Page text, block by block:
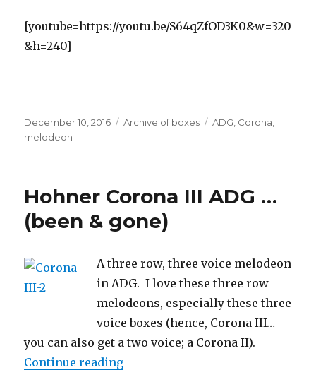
[youtube=https://youtu.be/S64qZfOD3K0&w=320
&h=240]
Posted
on
December 10, 2016 Categories
Archive of boxes Tags
ADG Corona
melodeon
Hohner Corona III ADG …
(been & gone)
A three row, three voice melodeon
in ADG. I love these three row
melodeons, especially these three
voice boxes (hence, Corona III…
you can also get a two voice; a Corona II).
Continue reading“Hohner Corona III ADG … (been